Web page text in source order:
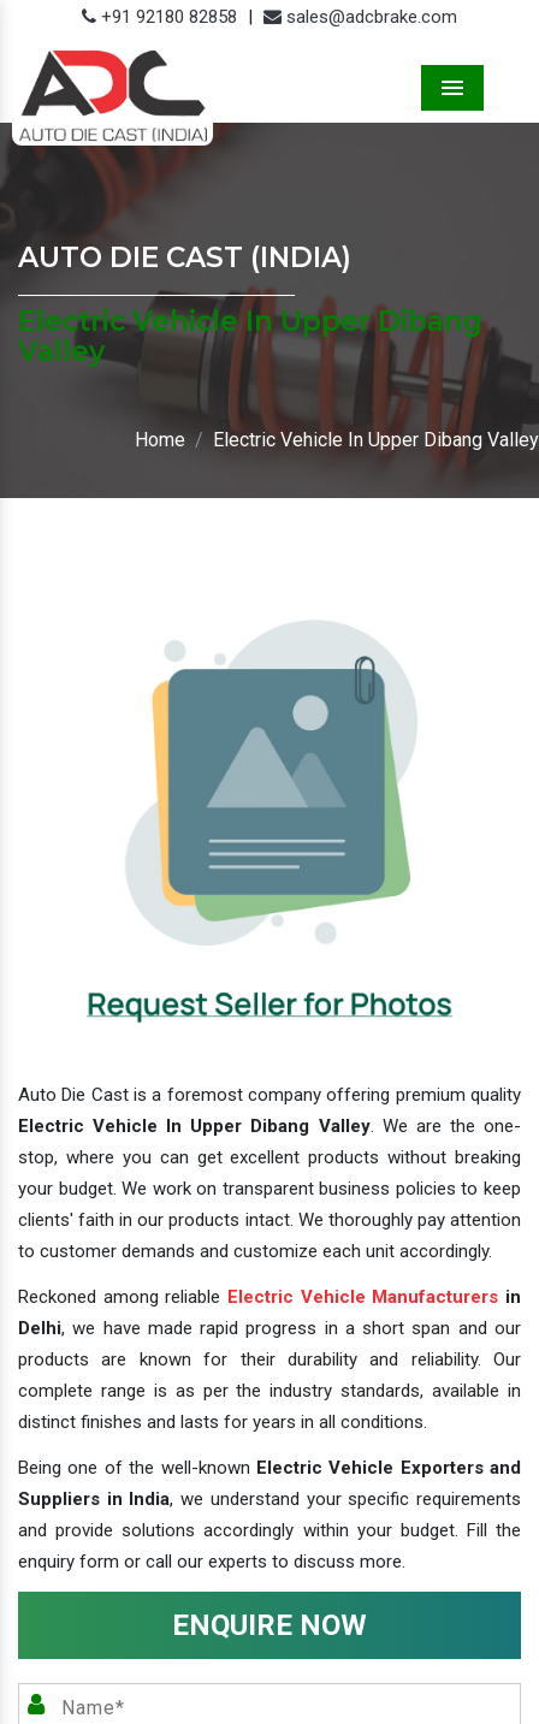
+91 92180 82858 | sales@adcbrake.com
AUTO DIE CAST (INDIA)
Electric Vehicle In Upper Dibang
Valley
Home Electric Vehicle In Upper Dibang Valley
Auto Die Cast is a foremost company offering premium quality
Electric Vehicle In Upper Dibang Valley. We are the one-
stop, where you can get excellent products without breaking
your budget. We work on transparent business policies to keep
clients' faith in our products intact. We thoroughly pay attention
to customer demands and customize each unit accordingly.
Reckoned among reliable Electric Vehicle Manufacturers in
Delhi, we have made rapid progress in a short span and our
products are known for their durability and reliability. Our
complete range is as per the industry standards, available in
distinct finishes and lasts for years in all conditions.
Being one of the well-known Electric Vehicle Exporters and
Suppliers in India, we understand your specific requirements
and provide solutions accordingly within your budget. Fill the
enquiry form or call our experts to discuss more.
ENQUIRE NOW